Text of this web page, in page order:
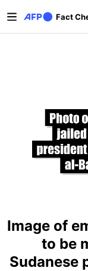
Fact
Primary tabs
Image of
to be
Sudanese